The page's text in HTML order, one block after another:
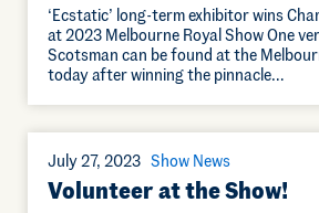
‘Ecstatic’ long-term exhibitor wins
at 2023 Melbourne Royal Show One
Scotsman can be found at the
today after winning the pinnacle…
July 27, 2023 Show News
Volunteer at the Show!